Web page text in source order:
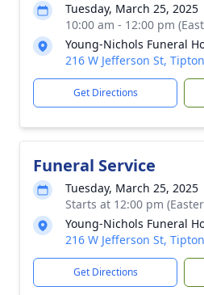
Tuesday, March 25, 2025
10:00 am - 12:00 pm
Young-Nichols Funeral
216 W Jefferson St,
Get Directions
Funeral Service
Tuesday, March 25, 2025
Starts at 12:00 pm
Young-Nichols Funeral
216 W Jefferson St,
Get Directions